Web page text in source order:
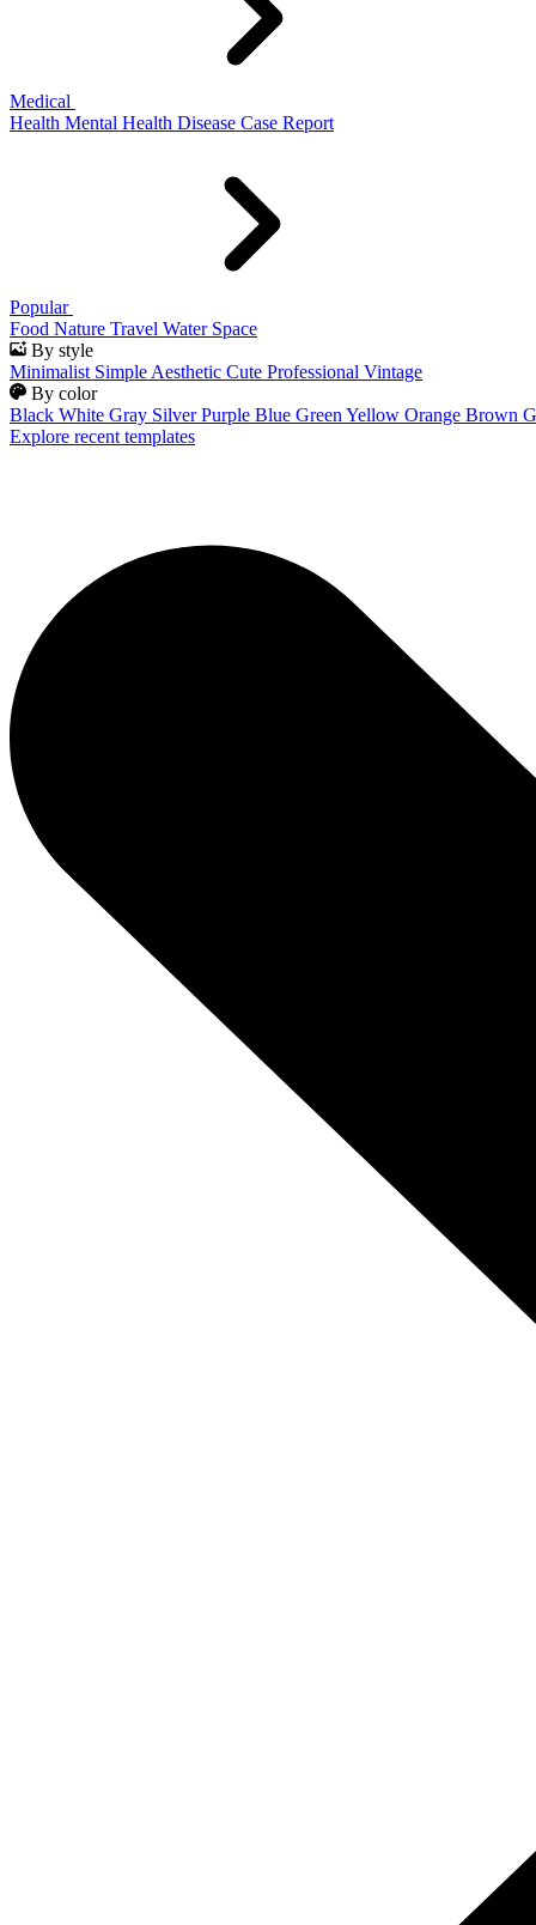
Medical
Health Mental Health Disease Case Report
Popular
Food Nature Travel Water Space
By style
Minimalist Simple Aesthetic Cute Professional Vintage
By color
Black White Gray Silver Purple Blue Green Yellow Orange Brown
Explore recent templates